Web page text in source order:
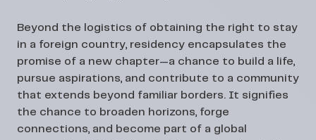
Beyond the logistics of obtaining the right to stay
in a foreign country, residency encapsulates the
promise of a new chapter—a chance to build a life,
pursue aspirations, and contribute to a community
that extends beyond familiar borders. It signifies
the chance to broaden horizons, forge
connections, and become part of a global